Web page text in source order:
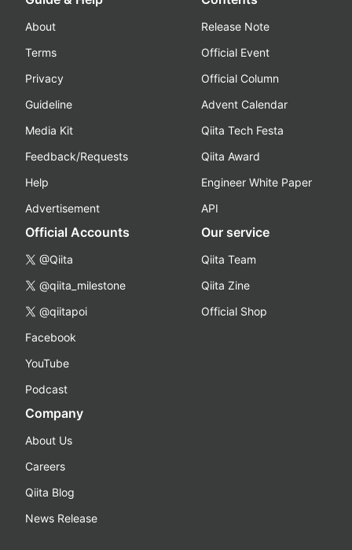
About
Terms
Privacy
Guideline
Media Kit
Feedback/Requests
Help
Advertisement
Release Note
Official Event
Official Column
Advent Calendar
Qiita Tech Festa
Qiita Award
Engineer White Paper
API
Official Accounts
@Qiita
@qiita_milestone
@qiitapoi
Facebook
YouTube
Podcast
Our service
Qiita Team
Qiita Zine
Official Shop
Company
About Us
Careers
Qiita Blog
News Release